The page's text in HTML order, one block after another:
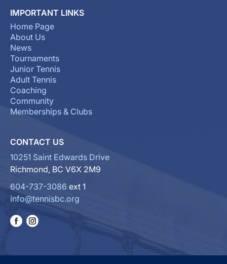
IMPORTANT LINKS
Home Page
About Us
News
Tournaments
Junior Tennis
Adult Tennis
Coaching
Community
Memberships & Clubs
CONTACT US
10251 Saint Edwards Drive
Richmond, BC V6X 2M9
604-737-3086 ext 1
info@tennisbc.org